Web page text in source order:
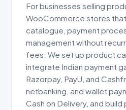
For businesses selling
WooCommerce stores
catalogue, payment
management without
fees. We set up product
integrate Indian payment
Razorpay, PayU, and
netbanking, and wallet
Cash on Delivery, and